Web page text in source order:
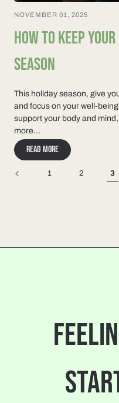
NOVEMBER 01, 2025
HOW TO KEEP
SEASON
This holiday season, give
and focus on your well-
support your body and
more...
Read more
1 2 3